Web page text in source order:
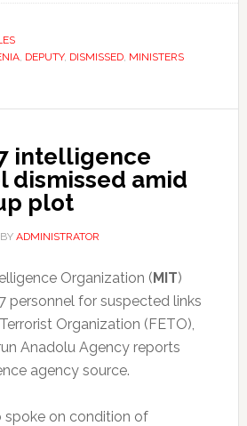
, DEPUTY, DISMISSED, MINISTERS
intelligence
dismissed amid
plot
ADMINISTRATOR
Organization (MIT)
personnel for suspected links
Terrorist Organization (FETO),
Anadolu Agency reports
agency source.
spoke on condition of